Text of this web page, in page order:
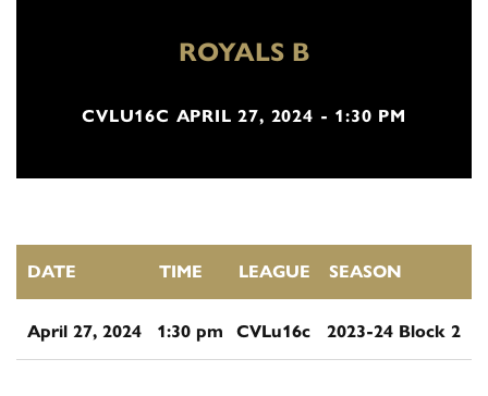
ROYALS B
CVLU16C APRIL 27, 2024 - 1:30 PM
DATE TIME LEAGUE SEASON
April 27, 2024 1:30 pm CVLu16c 2023-24 Block 2